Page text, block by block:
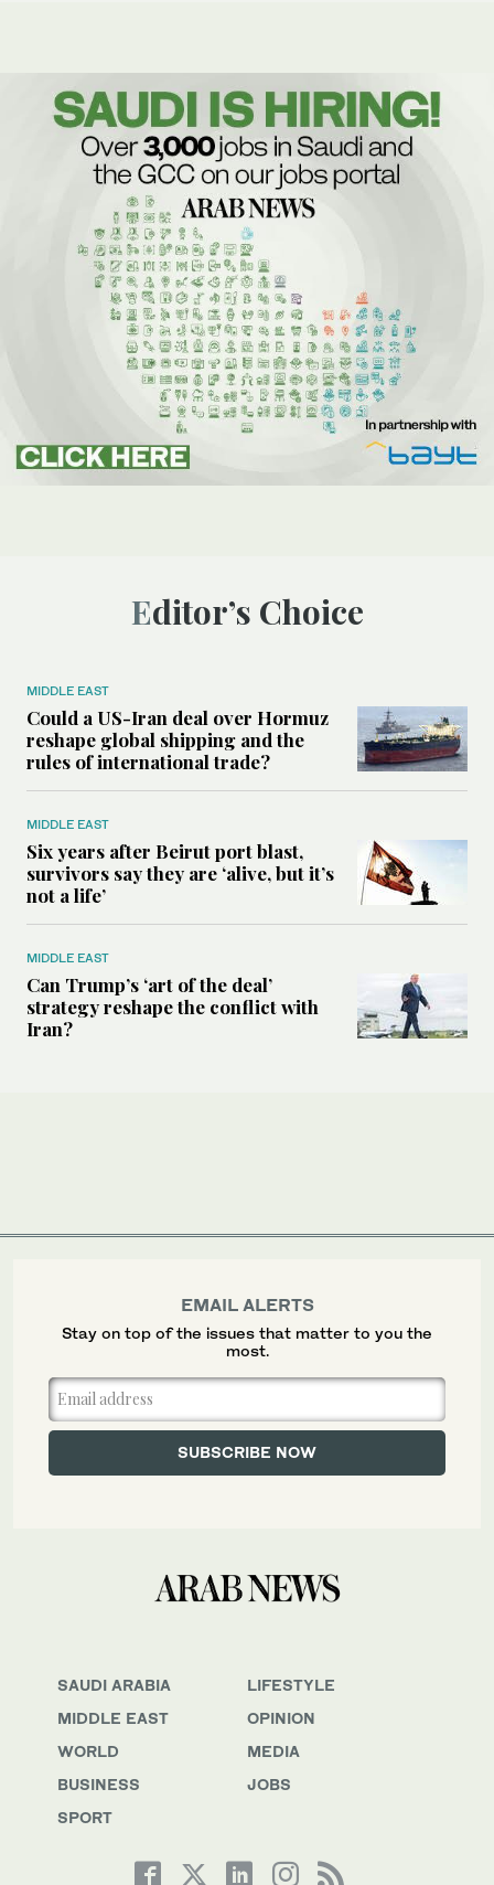
Editor’s Choice
MIDDLE EAST
Could a US-Iran deal over Hormuz
reshape global shipping and the
rules of international trade?
MIDDLE EAST
Six years after Beirut port blast,
survivors say they are ‘alive, but it’s
not a life’
MIDDLE EAST
Can Trump’s ‘art of the deal’
strategy reshape the conflict with
Iran?
SAUDI ARABIA
MIDDLE EAST
WORLD
BUSINESS
SPORT
LIFESTYLE
OPINION
MEDIA
JOBS
EMAIL ALERTS
Stay on top of the issues that matter to you the
most.